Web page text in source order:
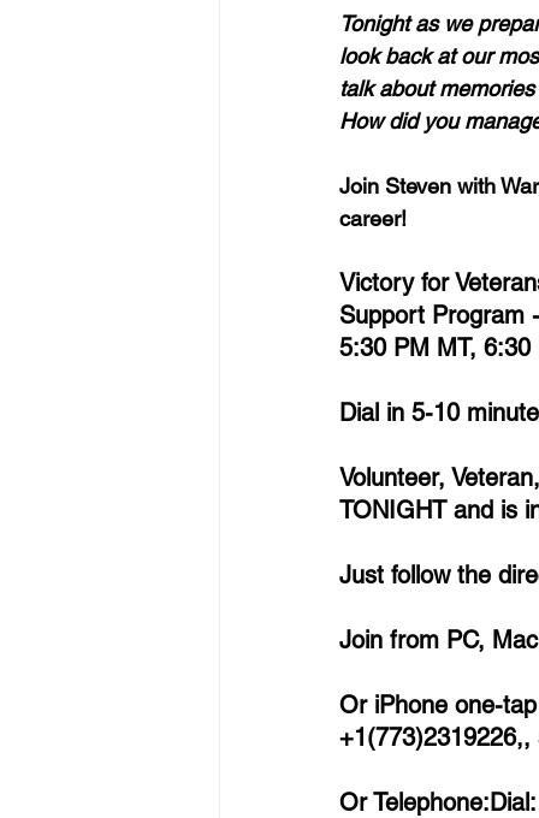
Tonight as we
look back at our
talk about
How did you
Join Steven with
career!
Victory for
Support Program
5:30 PM MT,
Dial in 5-10
Volunteer,
TONIGHT and is
Just follow the
Join from PC,
Or iPhone one-
+1(773)2319226,,
Or Telephone:Dial: